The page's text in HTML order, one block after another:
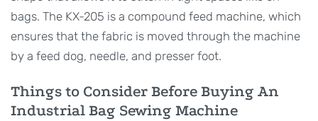
bags. The KX-205 is a compound feed machine, which
ensures that the fabric is moved through the machine
by a feed dog, needle, and presser foot.
Things to Consider Before Buying An
Industrial Bag Sewing Machine